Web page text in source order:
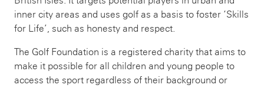
inner city areas and uses golf as a basis to foster ‘Skills
for Life’, such as honesty and respect.
The Golf Foundation is a registered charity that aims to
make it possible for all children and young people to
access the sport regardless of their background or